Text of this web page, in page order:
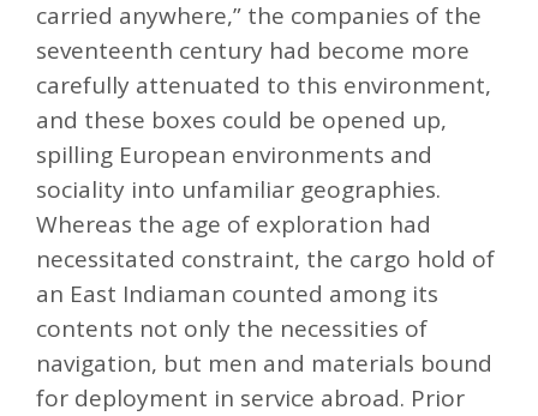
carried anywhere,” the companies of the
seventeenth century had become more
carefully attenuated to this environment,
and these boxes could be opened up,
spilling European environments and
sociality into unfamiliar geographies.
Whereas the age of exploration had
necessitated constraint, the cargo hold of
an East Indiaman counted among its
contents not only the necessities of
navigation, but men and materials bound
for deployment in service abroad. Prior